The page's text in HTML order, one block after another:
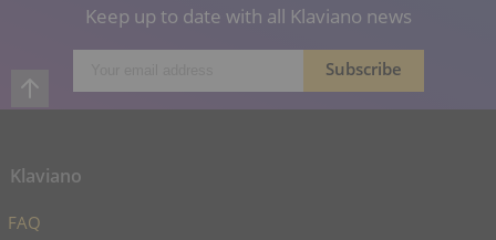
Keep up to date with all Klaviano news
Klaviano
FAQ